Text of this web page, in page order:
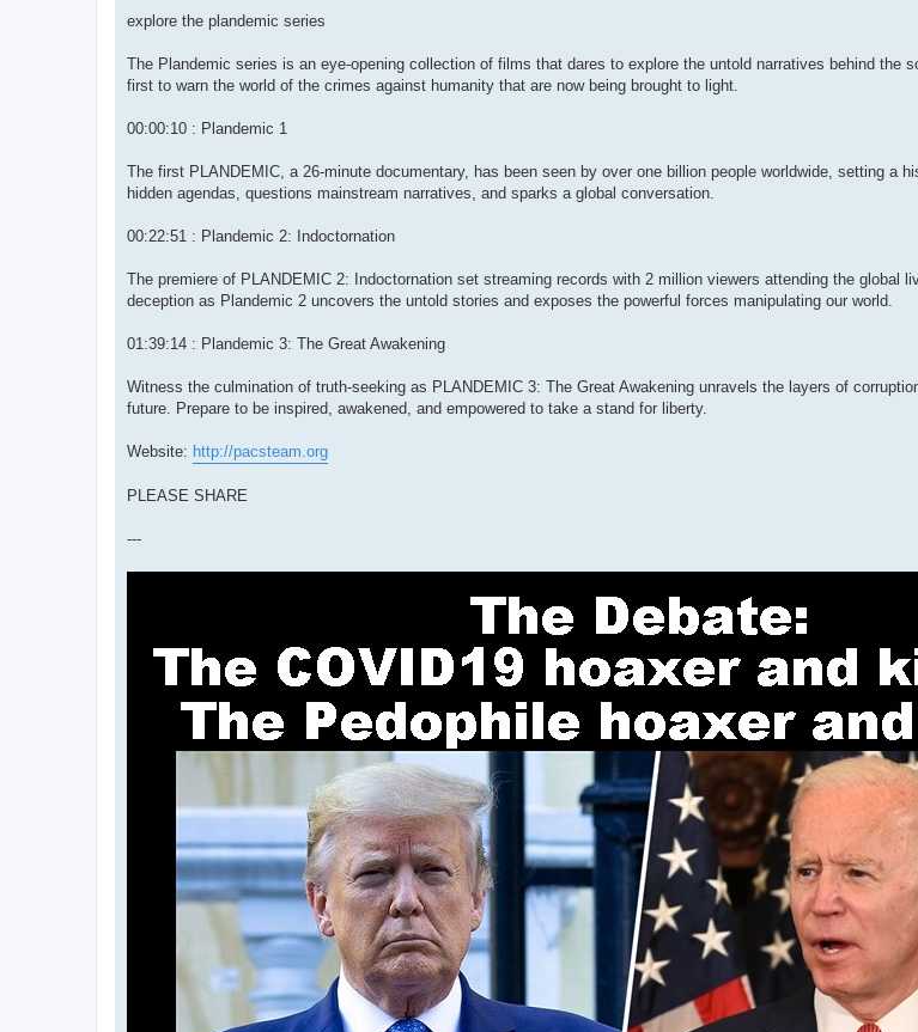
explore the plandemic series
The Plandemic series is an eye-opening collection of films that dares to explore the untold narratives behind the
first to warn the world of the crimes against humanity that are now being brought to light.
00:00:10 : Plandemic 1
The first PLANDEMIC, a 26-minute documentary, has been seen by over one billion people worldwide, setting a
hidden agendas, questions mainstream narratives, and sparks a global conversation.
00:22:51 : Plandemic 2: Indoctornation
The premiere of PLANDEMIC 2: Indoctornation set streaming records with 2 million viewers attending the global
deception as Plandemic 2 uncovers the untold stories and exposes the powerful forces manipulating our world.
01:39:14 : Plandemic 3: The Great Awakening
Witness the culmination of truth-seeking as PLANDEMIC 3: The Great Awakening unravels the layers of
future. Prepare to be inspired, awakened, and empowered to take a stand for liberty.
Website: http://pacsteam.org
PLEASE SHARE
---